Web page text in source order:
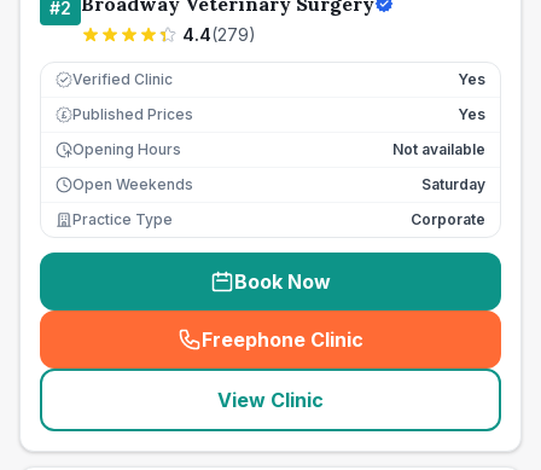
#2
4.4(279)
Verified Clinic Yes
£ Published Prices
Yes
Opening Hours
Not available
Open Weekends
Saturday
Practice Type
Corporate
Book Now
Freephone Clinic
(seo_lab_card_freephone
View Clinic